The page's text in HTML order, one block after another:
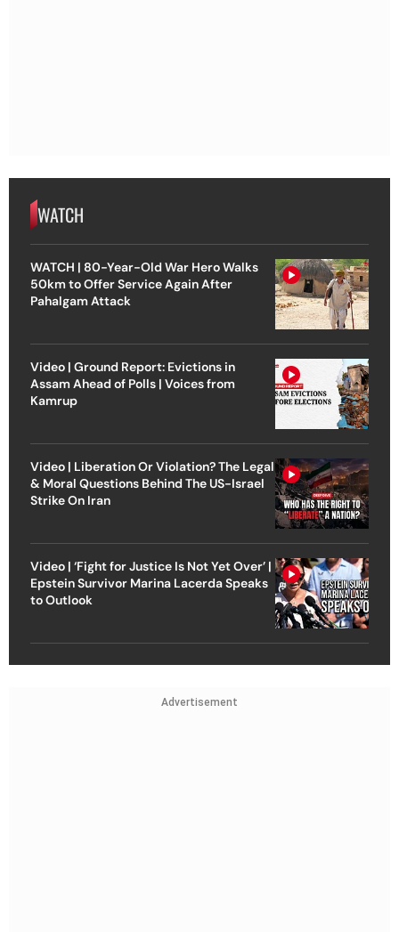
WATCH
WATCH | 80-Year-Old War Hero Walks
50km to Offer Service Again After
Pahalgam Attack
Video | Ground Report: Evictions in
Assam Ahead of Polls | Voices from
Kamrup
Video | Liberation Or Violation? The Legal
& Moral Questions Behind The US-Israel
Strike On Iran
Video | ‘Fight for Justice Is Not Yet Over’ |
Epstein Survivor Marina Lacerda Speaks
to Outlook
Advertisement